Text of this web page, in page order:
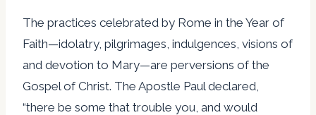
The practices celebrated by Rome in the Year of
Faith—idolatry, pilgrimages, indulgences, visions of
and devotion to Mary—are perversions of the
Gospel of Christ. The Apostle Paul declared,
“there be some that trouble you, and would